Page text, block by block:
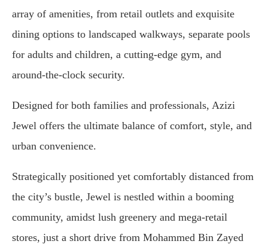
array of amenities, from retail outlets and exquisite
dining options to landscaped walkways, separate pools
for adults and children, a cutting-edge gym, and
around-the-clock security.
Designed for both families and professionals, Azizi
Jewel offers the ultimate balance of comfort, style, and
urban convenience.
Strategically positioned yet comfortably distanced from
the city’s bustle, Jewel is nestled within a booming
community, amidst lush greenery and mega-retail
stores, just a short drive from Mohammed Bin Zayed